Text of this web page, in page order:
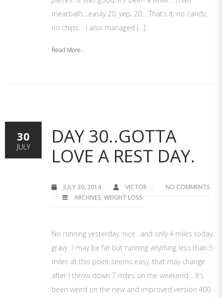
meatballs…easily 20, yep, 20… That’s it, no candy,
no chips… I also managed […]
Read More...
DAY 30..GOTTA
LOVE A REST DAY.
JULY 30, 2014 VICTOR
NO COMMENTS
ARCHIVES, WEIGHT LOSS
No running yesterday, nice…and only 4 miles today,
gravy…I may be fat but running anything less than 5
miles at this point seems easy, that may change
after I throw down 7 miles on the weekend… It’s
been weird on the new and improved version 400
30
JULY